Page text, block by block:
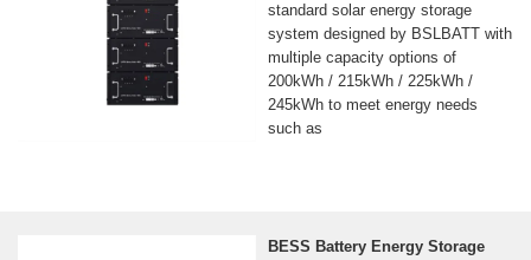
standard solar energy storage
system designed by BSLBATT with
multiple capacity options of
200kWh / 215kWh / 225kWh /
245kWh to meet energy needs
such as
BESS Battery Energy Storage